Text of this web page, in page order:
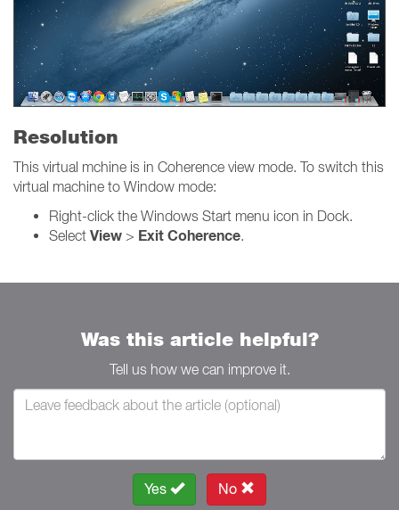
Resolution
This virtual mchine is in Coherence view mode. To switch this
virtual machine to Window mode:
Right-click the Windows Start menu icon in Dock.
Select View > Exit Coherence.
Was this article helpful?
Tell us how we can improve it.
Yes No